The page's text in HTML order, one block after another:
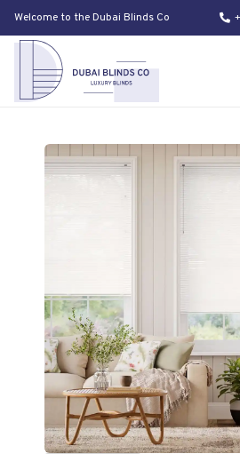
Welcome to the Dubai Blinds Co